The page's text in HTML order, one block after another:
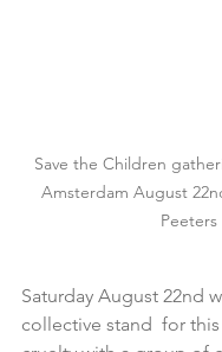
Save the Children
Amsterdam August
Peeters
Saturday August 22nd
collective stand  for